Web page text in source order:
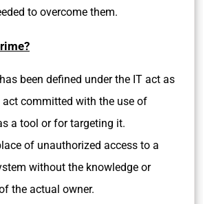
to overcome them.
been defined under the IT act as
committed with the use of
a tool or for targeting it.
of unauthorized access to a
without the knowledge or
the actual owner.